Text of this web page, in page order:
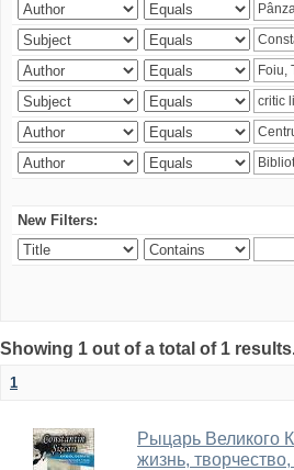
New Filters:
Showing 1 out of a total of 1
1
Рыцарь Великого
жизнь,